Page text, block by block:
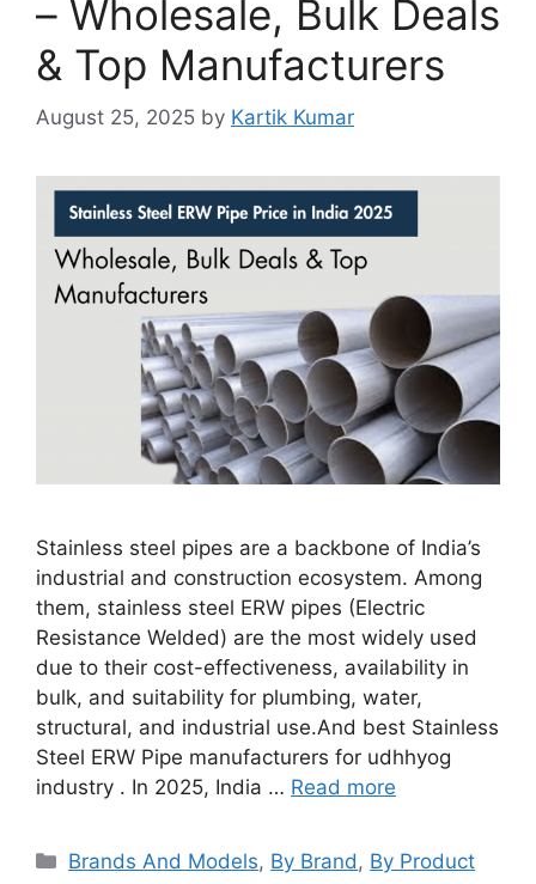
– Wholesale, Bulk Deals
& Top Manufacturers
August 25, 2025 by Kartik Kumar
Stainless steel pipes are a backbone of India’s
industrial and construction ecosystem. Among
them, stainless steel ERW pipes (Electric
Resistance Welded) are the most widely used
due to their cost-effectiveness, availability in
bulk, and suitability for plumbing, water,
structural, and industrial use.And best Stainless
Steel ERW Pipe manufacturers for udhhyog
industry . In 2025, India … Read more
Categories
Brands And Models, By Brand, By Product